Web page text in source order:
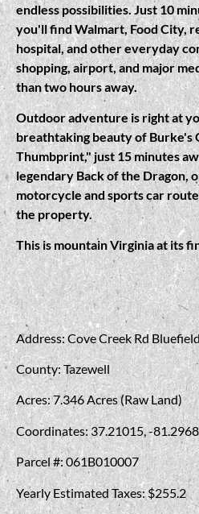
endless possibilities. Just 10
you'll find Walmart, Food City,
hospital, and other everyday
shopping, airport, and major
than two hours away.
Outdoor adventure is right at
breathtaking beauty of Burke's
Thumbprint," just 15 minutes
legendary Back of the Dragon,
motorcycle and sports car
the property.
This is mountain Virginia at its
Address: Cove Creek Rd
County: Tazewell
Acres: 7.346 Acres (Raw Land)
Coordinates: 37.21015, -81.2968
Parcel #: 061B010007
Yearly Estimated Taxes: $255.2